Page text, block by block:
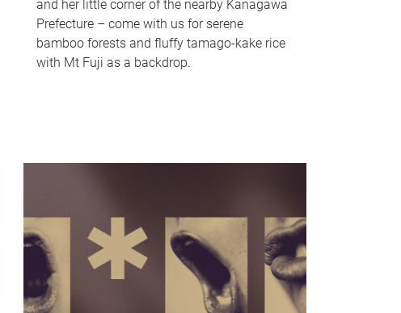
and her little corner of the nearby Kanagawa
Prefecture – come with us for serene
bamboo forests and fluffy tamago-kake rice
with Mt Fuji as a backdrop.